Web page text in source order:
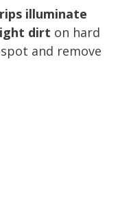
illuminate
dirt on hard
and remove